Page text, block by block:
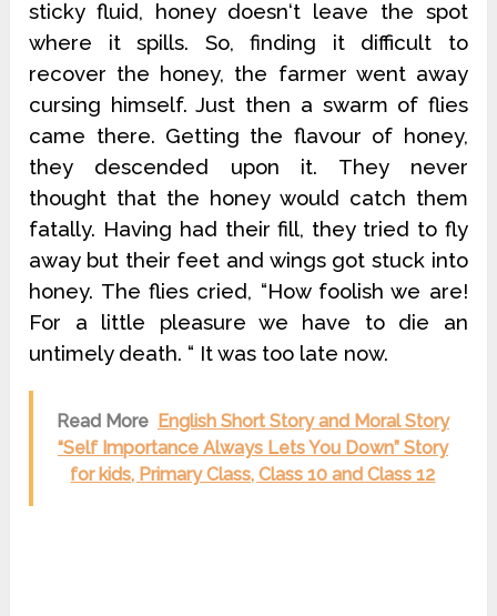
sticky fluid, honey doesn‘t leave the spot
where it spills. So, finding it difficult to
recover the honey, the farmer went away
cursing himself. Just then a swarm of flies
came there. Getting the flavour of honey,
they descended upon it. They never
thought that the honey would catch them
fatally. Having had their fill, they tried to fly
away but their feet and wings got stuck into
honey. The flies cried, “How foolish we are!
For a little pleasure we have to die an
untimely death. “ It was too late now.
Read More English Short Story and Moral Story
“Self Importance Always Lets You Down” Story
for kids, Primary Class, Class 10 and Class 12